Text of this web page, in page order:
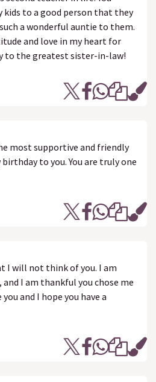
kids to a good person that they
such a wonderful auntie to them.
and love in my heart for
to the greatest sister-in-law!
most supportive and friendly
to you. You are truly one
I will not think of you. I am
I am thankful you chose me
and I hope you have a